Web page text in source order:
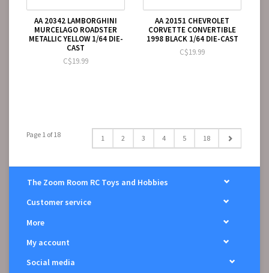
AA 20342 LAMBORGHINI
MURCELAGO ROADSTER
METALLIC YELLOW 1/64 DIE-
CAST
C$19.99
AA 20151 CHEVROLET
CORVETTE CONVERTIBLE
1998 BLACK 1/64 DIE-CAST
C$19.99
Page 1 of 18 1 2 3 4 5 18
The Zoom Room RC Toys and Hobbies
Customer service
More
My account
Social media